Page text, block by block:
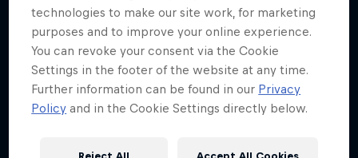
technologies to make our site work, for marketing
purposes and to improve your online experience.
You can revoke your consent via the Cookie
Settings in the footer of the website at any time.
Further information can be found in our Privacy
Policy and in the Cookie Settings directly below.